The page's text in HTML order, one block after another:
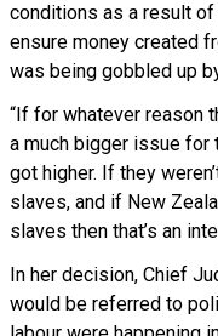
conditions as a result
ensure money created
was being gobbled up
“If for whatever reason
a much bigger issue for
got higher. If they
slaves, and if New
slaves then that’s an
In her decision, Chief
would be referred to